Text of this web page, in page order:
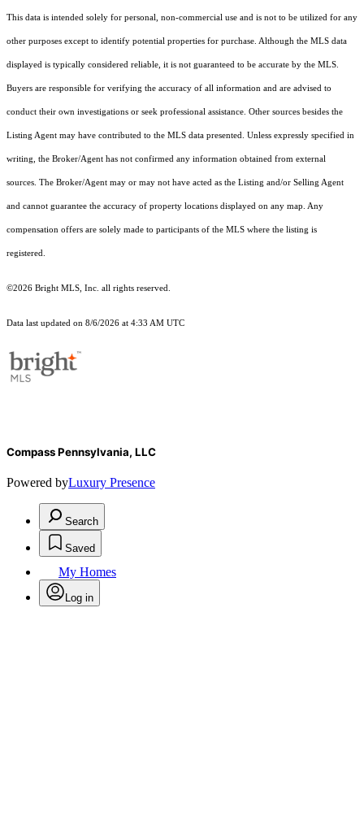
This data is intended solely for personal, non-commercial use and is not to be utilized for any
other purposes except to identify potential properties for purchase. Although the MLS data
displayed is typically considered reliable, it is not guaranteed to be accurate by the MLS.
Buyers are responsible for verifying the accuracy of all information and are advised to
conduct their own investigations or seek professional assistance. Other sources besides the
Listing Agent may have contributed to the MLS data presented. Unless expressly specified in
writing, the Broker/Agent has not confirmed any information obtained from external
sources. The Broker/Agent may or may not have acted as the Listing and/or Selling Agent
and cannot guarantee the accuracy of property locations displayed on any map. Any
compensation offers are solely made to participants of the MLS where the listing is
registered.
©2026 Bright MLS, Inc. all rights reserved.
Data last updated on 8/6/2026 at 4:33 AM UTC
Compass Pennsylvania, LLC
Powered byLuxury Presence
Search
Saved
My Homes
Log in